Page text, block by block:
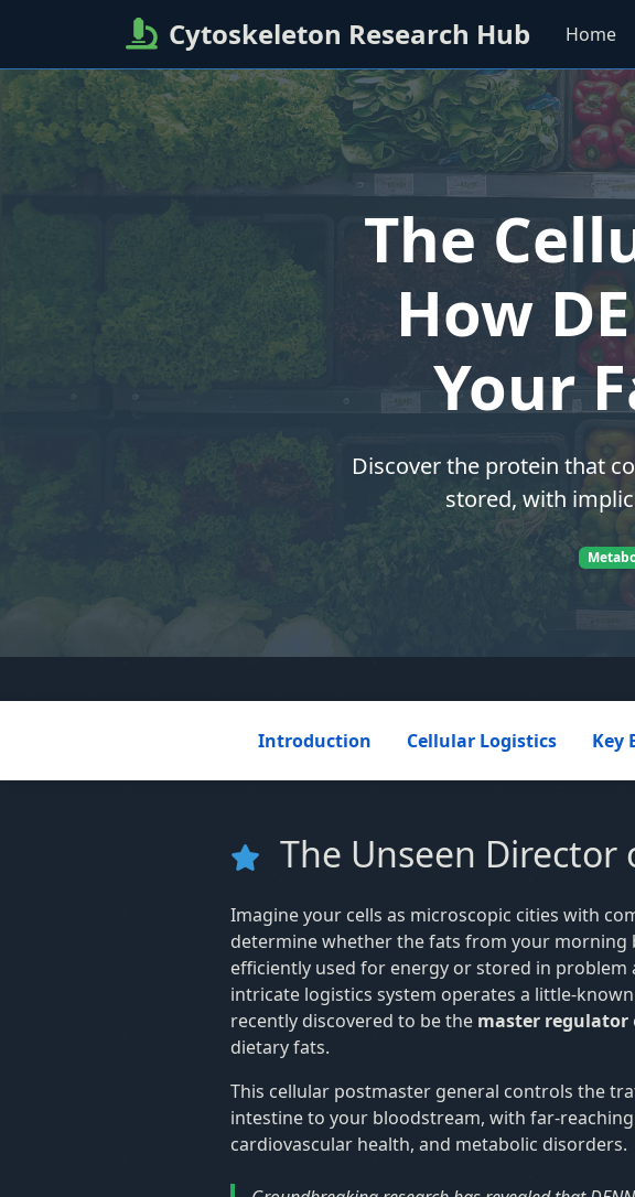
Cytoskeleton Research Hub Home
The
How
Your
Discover the protein that
stored, with
Introduction Cellular Logistics Key
The Unseen Director
Imagine your cells as microscopic cities with
determine whether the fats from your morning
efficiently used for energy or stored in problem
intricate logistics system operates a little-
recently discovered to be the master regulator
dietary fats.
This cellular postmaster general controls the
intestine to your bloodstream, with far-
cardiovascular health, and metabolic disorders.